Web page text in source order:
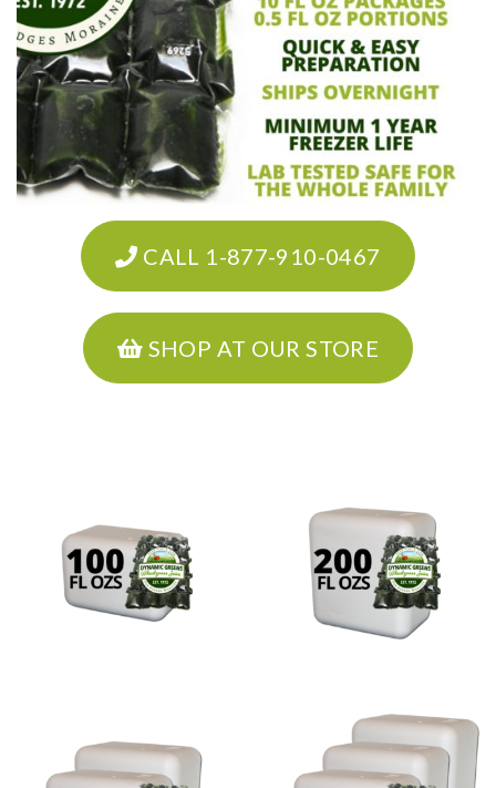
CALL 1-877-910-0467
SHOP AT OUR STORE